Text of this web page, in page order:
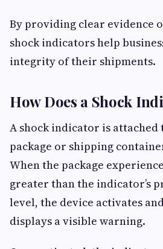
By providing clear evidence
shock indicators help
integrity of their shipments.
How Does a Shock
A shock indicator is
package or shipping
When the package
greater than the indicator’s
level, the device activates
displays a visible warning.